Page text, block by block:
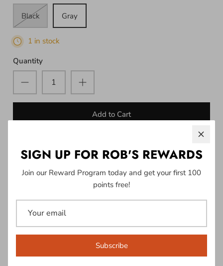
SIGN UP FOR ROB'S REWARDS
Join our Reward Program today and get your first 100
points free!
Subscribe
Black Gray
1 in stock
Quantity
Add to Cart
More payment options
601 Hwy Y
Usually ready in 24 hours
View store information